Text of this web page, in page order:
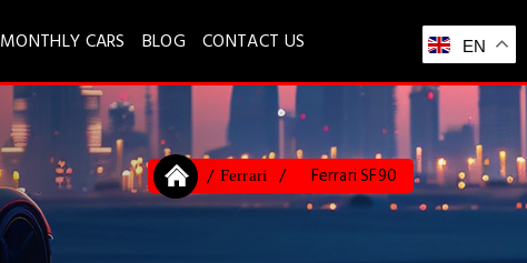
MONTHLY CARS BLOG CONTACT US EN
Ferrari Ferrari SF90